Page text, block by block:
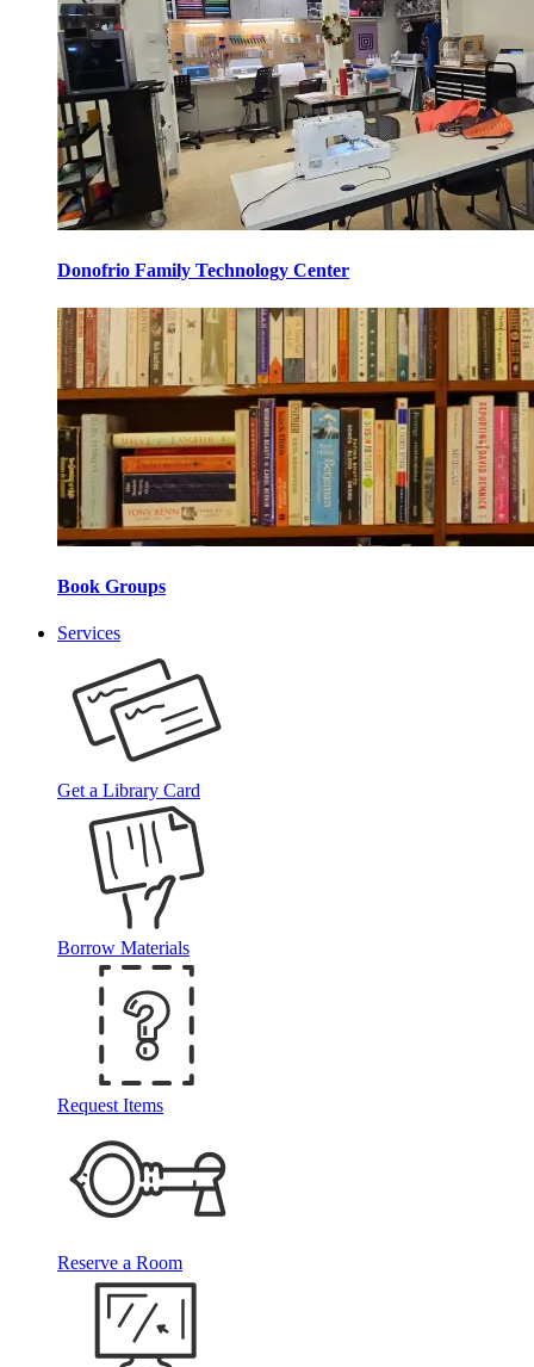
Donofrio Family Technology Center
Book Groups
Services
Get a Library Card
Borrow Materials
Request Items
Reserve a Room